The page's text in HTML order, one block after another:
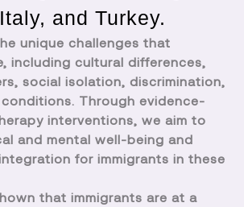
and Turkey.
unique challenges that
including cultural differences,
social isolation, discrimination,
Through evidence-
interventions, we aim to
and mental well-being and
for immigrants in these
that immigrants are at a